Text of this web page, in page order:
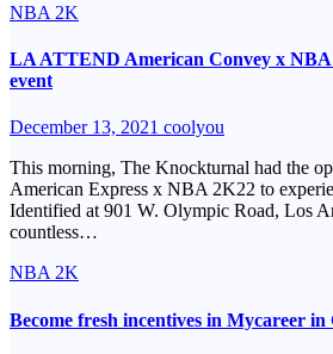
NBA 2K
LA ATTEND American Convey x
event
December 13, 2021 coolyou
This morning, The Knockturnal had the
American Express x NBA 2K22 to
Identified at 901 W. Olympic Road, Los
countless…
NBA 2K
Become fresh incentives in Mycareer